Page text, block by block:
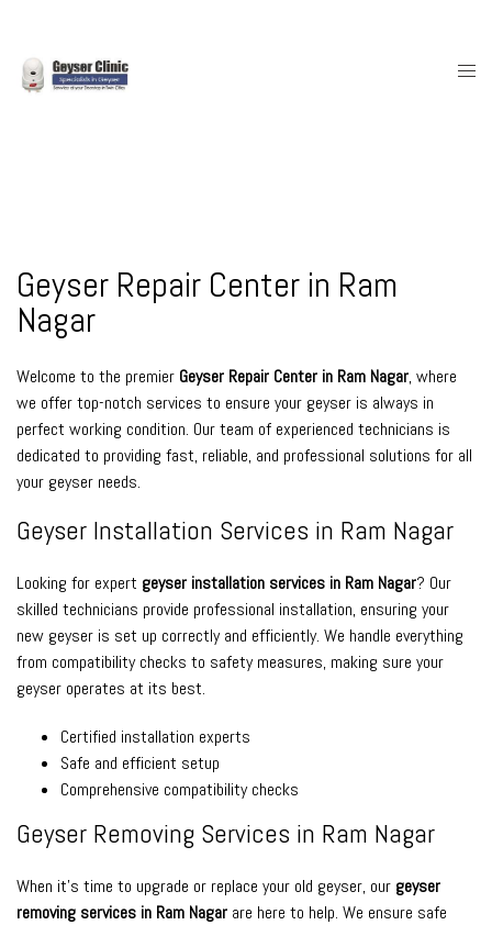
content
Geyser Repair Center in Ram
Nagar
Welcome to the premier Geyser Repair Center in Ram Nagar, where
we offer top-notch services to ensure your geyser is always in
perfect working condition. Our team of experienced technicians is
dedicated to providing fast, reliable, and professional solutions for all
your geyser needs.
Geyser Installation Services in Ram Nagar
Looking for expert geyser installation services in Ram Nagar? Our
skilled technicians provide professional installation, ensuring your
new geyser is set up correctly and efficiently. We handle everything
from compatibility checks to safety measures, making sure your
geyser operates at its best.
Certified installation experts
Safe and efficient setup
Comprehensive compatibility checks
Geyser Removing Services in Ram Nagar
When it’s time to upgrade or replace your old geyser, our geyser
removing services in Ram Nagar are here to help. We ensure safe